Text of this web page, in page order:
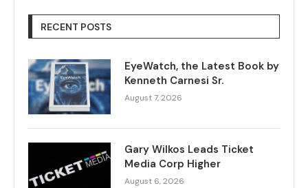
RECENT POSTS
EyeWatch, the Latest Book by
Kenneth Carnesi Sr.
August 7, 2026
Gary Wilkos Leads Ticket
Media Corp Higher
August 6, 2026